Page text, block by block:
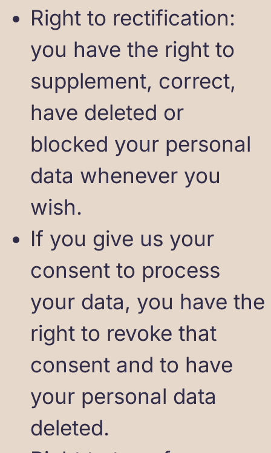
Right to rectification:
you have the right to
supplement, correct,
have deleted or
blocked your personal
data whenever you
wish.
If you give us your
consent to process
your data, you have the
right to revoke that
consent and to have
your personal data
deleted.